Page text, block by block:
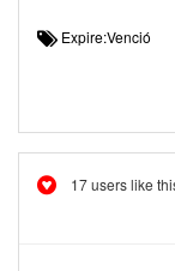
Expire:Venció
17 users like